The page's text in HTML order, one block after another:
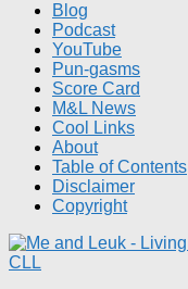
Blog
Podcast
YouTube
Pun-gasms
Score Card
M&L News
Cool Links
About
Table of Contents
Disclaimer
Copyright